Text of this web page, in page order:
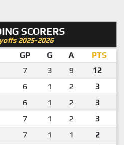
SCORERS
2025-2026
GP G A
PTS
7 3 9
12
6 1 2
3
6 1 2
3
7 1 2
3
7 1 1
2